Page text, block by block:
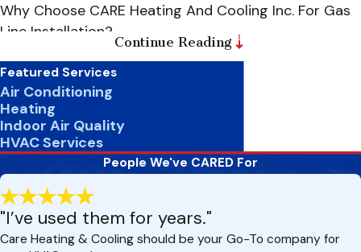
Why Choose CARE Heating And Cooling Inc. For Gas
Line Installation?
Regarding gas line installation, safety should always be the
top priority. While it may seem tempting to attempt a DIY
installation to save money, the risks far outweigh the potential
savings. Here’s why you should trust
Cooling Inc.for your gas line installation needs:
Experience And Expertise:
technicians with years of experience in gas line installation.
We have the knowledge and expertise to ensure your gas
line is installed correctly and meets all safety standards.
Continue Reading
Featured Services
Air Conditioning
Heating
Indoor Air Quality
HVAC Services
People We've CARED For
"I’ve used them for years."
Care Heating & Cooling should be your Go-To company for